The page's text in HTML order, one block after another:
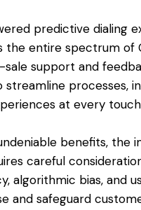
predictive dialing
entire spectrum of
support and
streamline processes,
at every
benefits, the
careful
algorithmic bias, and
and safeguard